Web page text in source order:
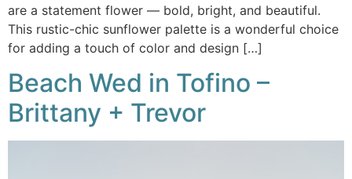
are a statement flower — bold, bright, and beautiful.
This rustic-chic sunflower palette is a wonderful choice
for adding a touch of color and design […]
Beach Wed in Tofino –
Brittany + Trevor